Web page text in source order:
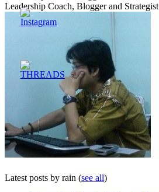
Leadership Coach, Blogger and Strategist
Latest posts by rain (see all)